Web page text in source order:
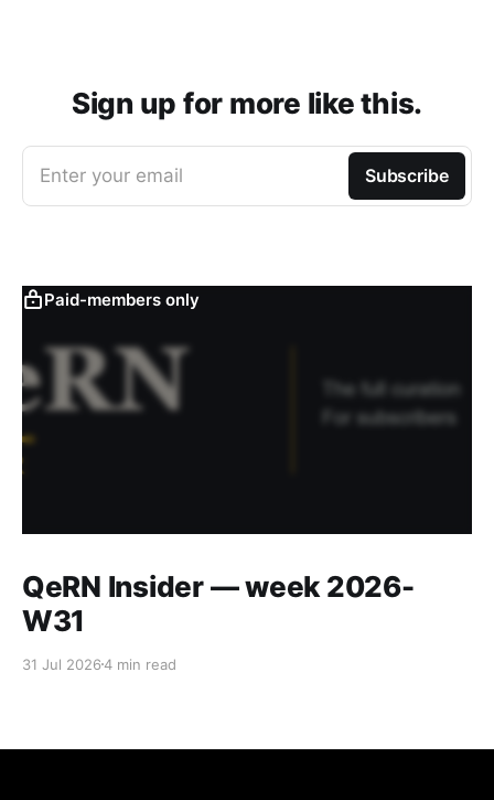
Sign up for more like this.
Enter your email Subscribe
Paid-members only
QeRN Insider — week 2026-
W31
31 Jul 20264 min read